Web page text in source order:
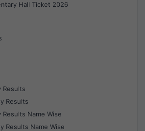
Hall Ticket 2026
Results
Results
Results Name Wise
Results Name Wise